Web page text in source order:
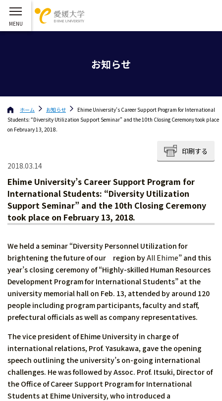
お知らせ
ホーム お知らせ
Ehime University’s Career Support Program for International
Students: “Diversity Utilization Support Seminar” and the 10th Closing Ceremony took place
on February 13, 2018.
印刷する
2018.03.14
Ehime University’s Career Support Program for
International Students: “Diversity Utilization
Support Seminar” and the 10th Closing Ceremony
took place on February 13, 2018.
We held a seminar “Diversity Personnel Utilization for
brightening the future of our region byAll Ehime” and this
year’s closing ceremony of “Highly-skilled Human Resources
Development Program for International Students” at the
university memorial hall on Feb. 13, attended by around 120
people including program participants, faculty and staff,
prefectural officials as well as company representatives.
The vice president of Ehime University in charge of
international relations, Prof. Yasukawa, gave the opening
speech outlining the university’s on-going international
challenges. He was followed by Assoc. Prof. Itsuki, Director of
the Office of Career Support Program for International
Students at Ehime University, who introduced a